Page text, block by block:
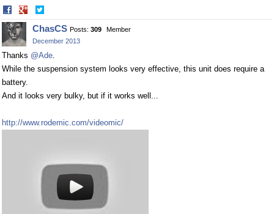
Share
on
Facebook
on
Twitter
ChasCS Posts: 309
Member
December 2013
Thanks @Ade.
While the suspension system looks very effective, this unit does require a
battery.
And it looks very bulky, but if it works well...
http://www.rodemic.com/videomic/